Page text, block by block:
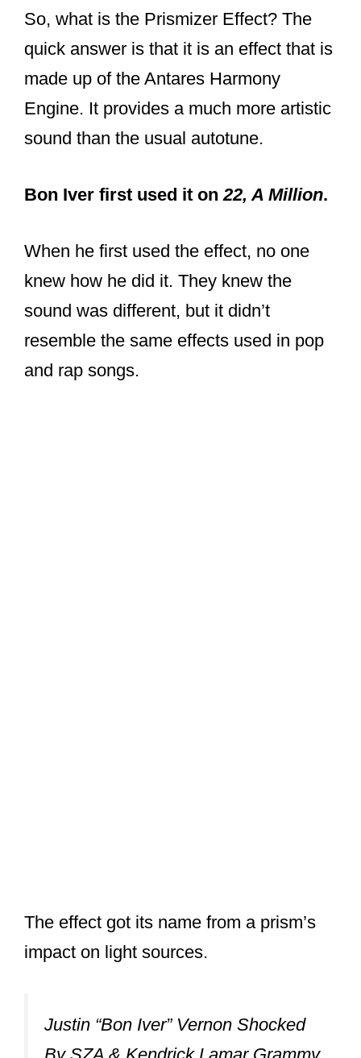
So, what is the Prismizer Effect? The
quick answer is that it is an effect that is
made up of the Antares Harmony
Engine. It provides a much more artistic
sound than the usual autotune.
Bon Iver first used it on22, A Million.
When he first used the effect, no one
knew how he did it. They knew the
sound was different, but it didn’t
resemble the same effects used in pop
and rap songs.
The effect got its name from a prism’s
impact on light sources.
Justin “Bon Iver” Vernon Shocked